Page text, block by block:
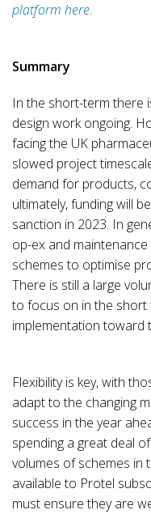
platform here.
Summary
In the short-term there
design work ongoing.
facing the UK
slowed project
demand for products,
ultimately, funding will
sanction in 2023. In
op-ex and
schemes to optimise
There is still a large
to focus on in the short
implementation toward
Flexibility is key, with
adapt to the changing
success in the year
spending a great deal
volumes of schemes in
available to Protel
must ensure they are